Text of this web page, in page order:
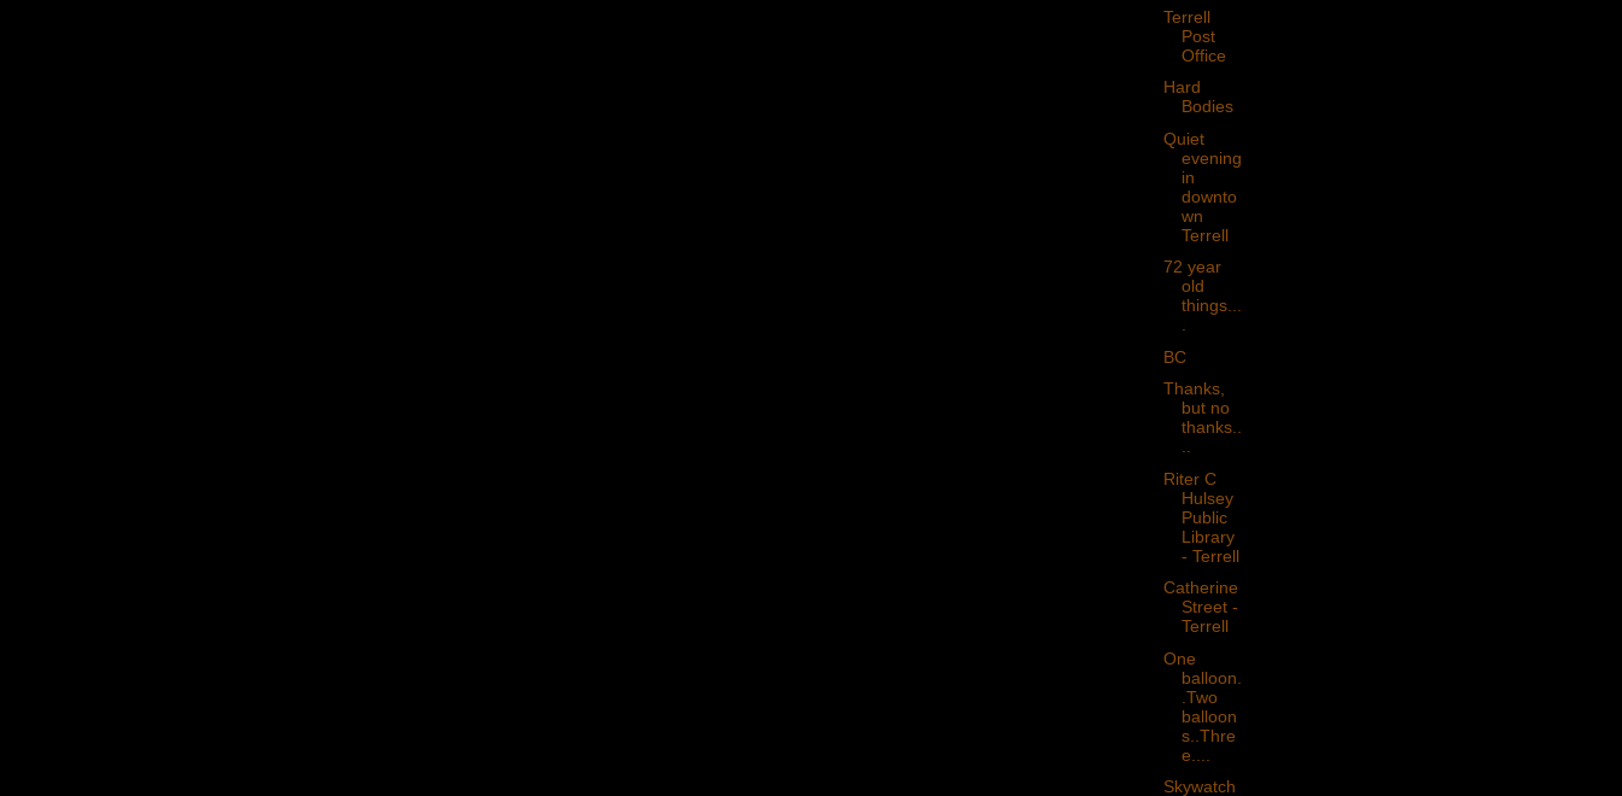
Terrell
Post
Office
Hard
Bodies
Quiet
evening
in
downto
wn
Terrell
72 year
old
things...
BC
Thanks,
but no
thanks..
Riter C
Hulsey
Public
Library
- Terrell
Catherine
Street -
Terrell
One
balloon.
.Two
balloon
s..Thre
e....
Skywatch